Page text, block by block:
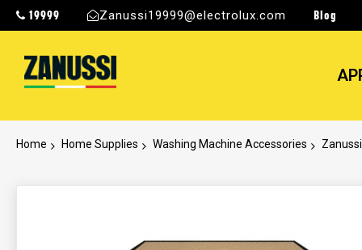
19999 Zanussi19999@electrolux.com Blog
Home Home Supplies Washing Machine Accessories